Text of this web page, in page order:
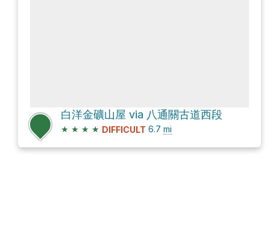
白洋金礦山屋 via 八通關古道西段
★ ★ ★ ★ DIFFICULT 6.7 mi